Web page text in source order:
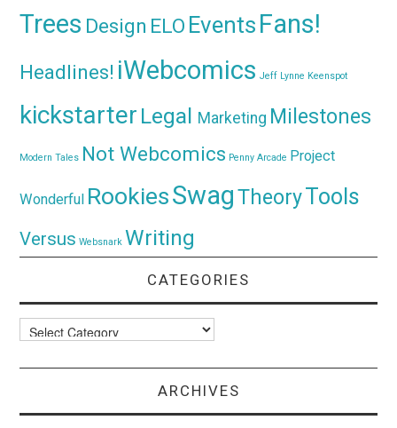
Trees Design ELO Events Fans!
Headlines! iWebcomics Jeff Lynne Keenspot
kickstarter Legal Marketing Milestones
Modern Tales Not Webcomics Penny Arcade Project
Wonderful RookiesSwagTheoryTools
Versus Websnark Writing
CATEGORIES
Categories
ARCHIVES